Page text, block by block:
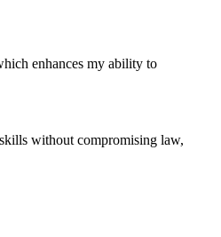
enhances my ability to
without compromising law,